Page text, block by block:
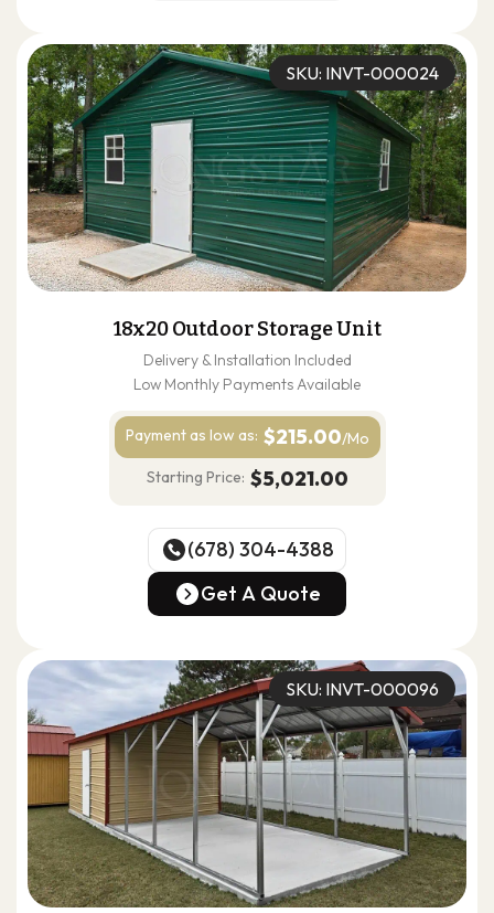
SKU: INVT-000024
18x20 Outdoor Storage Unit
Delivery & Installation Included
Low Monthly Payments Available
Payment as low as: $215.00/Mo
Starting Price: $5,021.00
(678) 304-4388
(678) 304-4388
Get A Quote
SKU: INVT-000096